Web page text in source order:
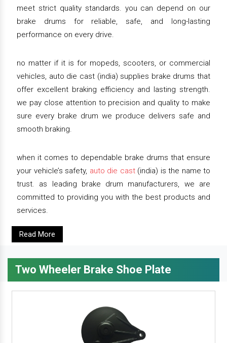
meet strict quality standards. you can depend on our
brake drums for reliable, safe, and long-lasting
performance on every drive.
no matter if it is for mopeds, scooters, or commercial
vehicles, auto die cast (india) supplies brake drums that
offer excellent braking efficiency and lasting strength.
we pay close attention to precision and quality to make
sure every brake drum we produce delivers safe and
smooth braking.
when it comes to dependable brake drums that ensure
your vehicle’s safety, auto die cast(india) is the name to
trust. as leading brake drum manufacturers, we are
committed to providing you with the best products and
services.
Read More
Two Wheeler Brake Shoe Plate